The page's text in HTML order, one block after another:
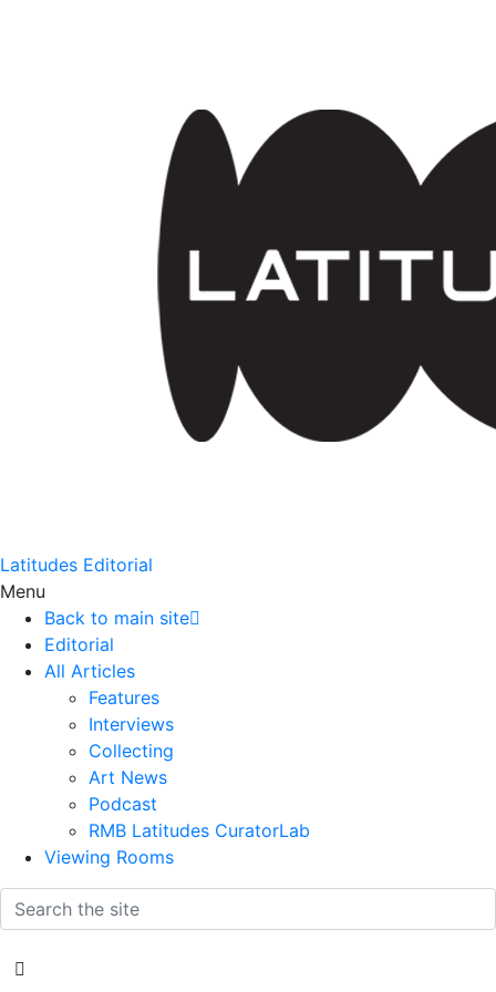
Latitudes Editorial
Menu
Back to main site
Editorial
All Articles
Features
Interviews
Collecting
Art News
Podcast
RMB Latitudes CuratorLab
Viewing Rooms